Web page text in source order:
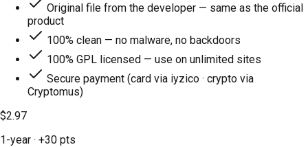
Original file from the developer — same as the official
product
100% clean — no malware, no backdoors
100% GPL licensed — use on unlimited sites
Secure payment (card via iyzico · crypto via
Cryptomus)
$2.97
1-year · +30 pts